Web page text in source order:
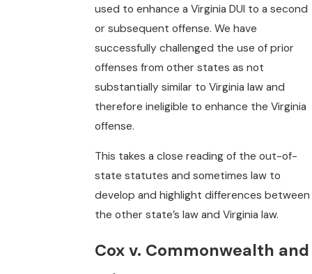
used to enhance a Virginia DUI to a second
or subsequent offense. We have
successfully challenged the use of prior
offenses from other states as not
substantially similar to Virginia law and
therefore ineligible to enhance the Virginia
offense.
This takes a close reading of the out-of-
state statutes and sometimes law to
develop and highlight differences between
the other state’s law and Virginia law.
Cox v. Commonwealth and